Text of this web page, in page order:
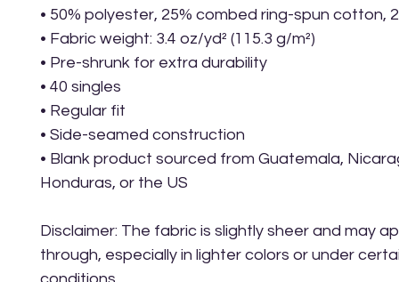
• 50% polyester, 25% combed ring-spun cotton,
• Fabric weight: 3.4 oz/yd² (115.3 g/m²)
• Pre-shrunk for extra durability
• 40 singles
• Regular fit
• Side-seamed construction
• Blank product sourced from Guatemala,
Honduras, or the US
Disclaimer: The fabric is slightly sheer and may
through, especially in lighter colors or under